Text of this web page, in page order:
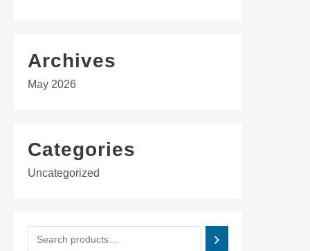
Archives
May 2026
Categories
Uncategorized